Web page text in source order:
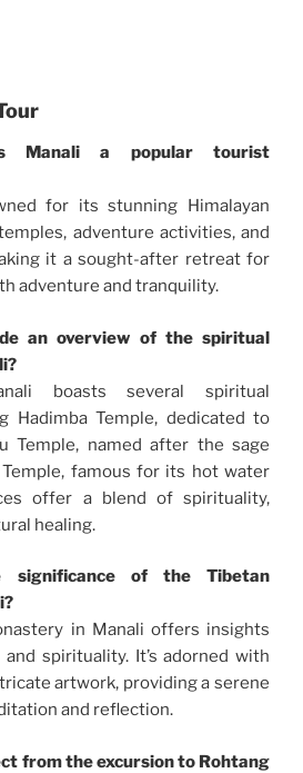
Manali a popular tourist
for its stunning Himalayan
adventure activities, and
it a sought-after retreat for
adventure and tranquility.
an overview of the spiritual
boasts several spiritual
Hadimba Temple, dedicated to
Temple, named after the sage
Temple, famous for its hot water
offer a blend of spirituality,
healing.
of the Tibetan
in Manali offers insights
spirituality. It’s adorned with
artwork, providing a serene
and reflection.
from the excursion to Rohtang